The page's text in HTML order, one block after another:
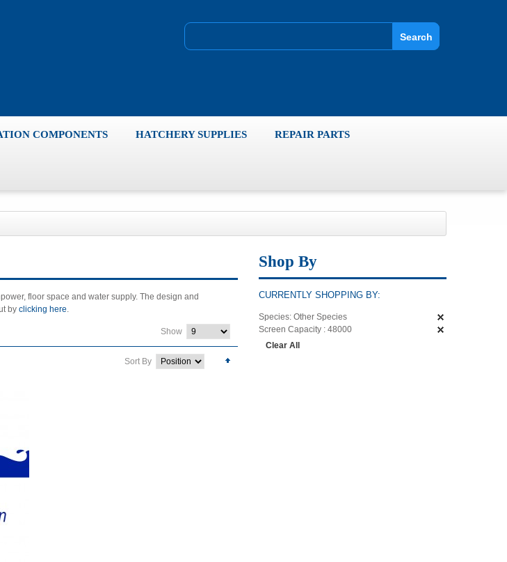
Search
COMPONENTS HATCHERY SUPPLIES REPAIR PARTS
floor space and water supply. The design and
by clicking here.
Show
Sort By
Shop By
CURRENTLY SHOPPING BY:
Species: Other Species
Screen Capacity : 48000
Clear All